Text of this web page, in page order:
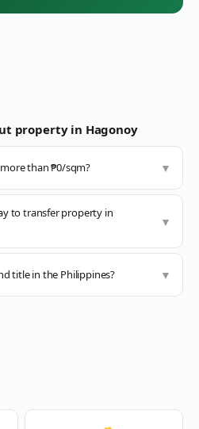
property in Hagonoy
than ₱0/sqm? ▼
to transfer property in
▼
title in the Philippines? ▼